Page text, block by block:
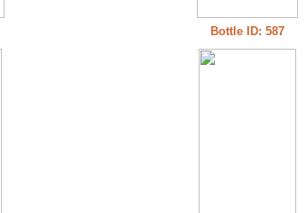
Bottle ID: 587